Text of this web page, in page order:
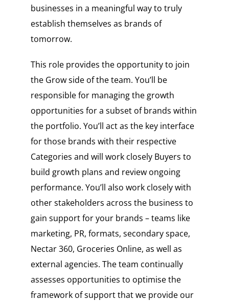
businesses in a meaningful way to truly
establish themselves as brands of
tomorrow.
This role provides the opportunity to join
the Grow side of the team. You’ll be
responsible for managing the growth
opportunities for a subset of brands within
the portfolio. You’ll act as the key interface
for those brands with their respective
Categories and will work closely Buyers to
build growth plans and review ongoing
performance. You’ll also work closely with
other stakeholders across the business to
gain support for your brands – teams like
marketing, PR, formats, secondary space,
Nectar 360, Groceries Online, as well as
external agencies. The team continually
assesses opportunities to optimise the
framework of support that we provide our